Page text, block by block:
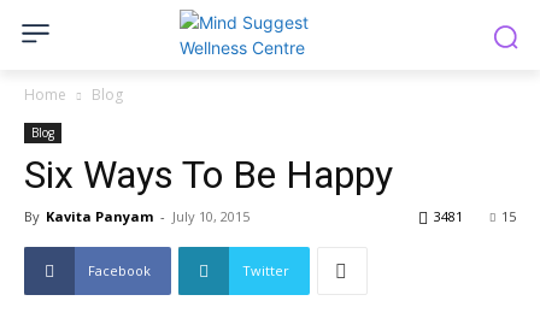
Home Blog
Blog
Six Ways To Be Happy
By Kavita Panyam - July 10, 2015 15
3481
Facebook Twitter